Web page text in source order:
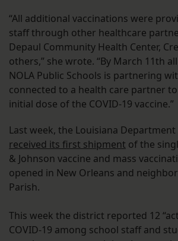
“All additional vaccinations were
staff through other healthcare
Depaul Community Health Center,
others,” she wrote. “By March 11th
NOLA Public Schools is partnering
connected to a health care partner
initial dose of the COVID-19 vaccine.”
Last week, the Louisiana
received its first shipment of the
& Johnson vaccine and mass
opened in New Orleans and
Parish.
This week the district reported 12
COVID-19 among school staff and